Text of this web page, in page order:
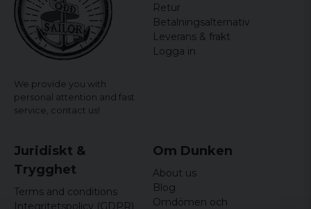
We provide you with
personal attention and fast
service, contact us!
Retur
Betalningsalternativ
Leverans & frakt
Logga in
Juridiskt &
Trygghet
Terms and conditions
Integritetspolicy (GDPR)
Om Dunken
About us
Blog
Omdömen och